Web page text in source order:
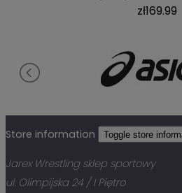
zł169.99
Store information Toggle store
Jarex Wrestling sklep sportowy
ul. Olimpijska 24 / I Piętro